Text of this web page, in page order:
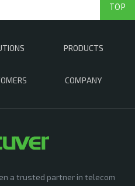
PRODUCTS
COMPANY
TOP
a trusted partner in telecom